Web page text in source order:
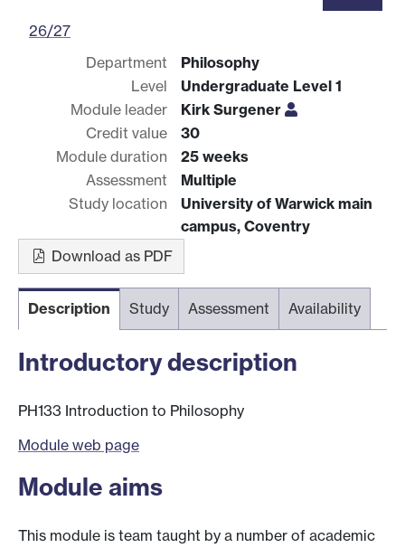
26/27
Department
Philosophy
Level
Undergraduate Level 1
Module leader
Kirk Surgener
Credit value
30
Module duration
25 weeks
Assessment
Multiple
Study location
University of Warwick main
campus, Coventry
Download as PDF
Description Study Assessment Availability
Introductory description
PH133 Introduction to Philosophy
Module web page
Module aims
This module is team taught by a number of academic